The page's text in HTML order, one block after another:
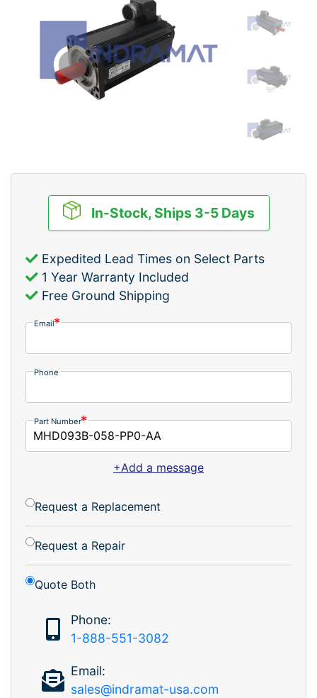
In-Stock, Ships 3-5 Days
Expedited Lead Times on Select Parts
1 Year Warranty Included
Free Ground Shipping
Email
Phone
Part Number
+Add a message
Request a Replacement
Request a Repair
Quote Both
Phone:
1-888-551-3082
Email:
sales@indramat-usa.com